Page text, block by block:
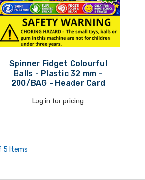
Spinner Fidget Colourful
Balls - Plastic 32 mm -
200/BAG - Header Card
Log in for pricing
5 Items